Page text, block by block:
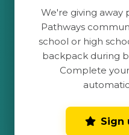
terms and
information.
Message
Submit
We're giving away
Pathways
school or high
backpack during
Complete
Sign